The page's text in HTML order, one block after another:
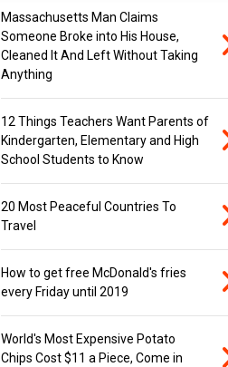
Massachusetts Man Claims
Someone Broke into His House,
Cleaned It And Left Without Taking
Anything
12 Things Teachers Want Parents of
Kindergarten, Elementary and High
School Students to Know
20 Most Peaceful Countries To
Travel
How to get free McDonald's fries
every Friday until 2019
World's Most Expensive Potato
Chips Cost $11 a Piece, Come in